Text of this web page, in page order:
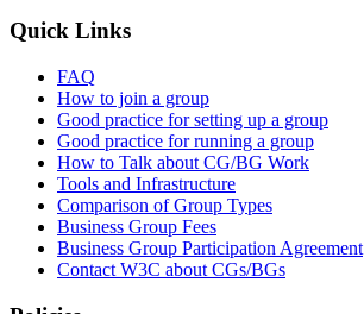
Quick Links
FAQ
How to join a group
Good practice for setting up a group
Good practice for running a group
How to Talk about CG/BG Work
Tools and Infrastructure
Comparison of Group Types
Business Group Fees
Business Group Participation Agreement
Contact W3C about CGs/BGs